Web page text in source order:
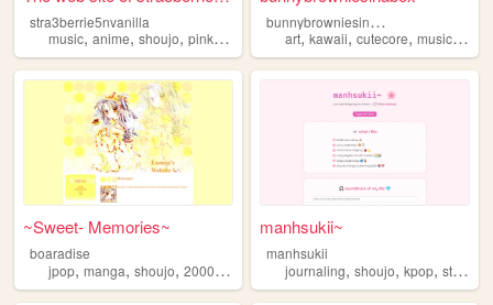
stra3berrie5nvanilla
music, anime, shoujo, pink,library
b
unnybrowniesinabox
art,kawaii,cutecore,music,
~Sweet- Memories~
boaradise
jpop, manga, shoujo, 2000s ,
manhsukii~
manhsukii
journaling,shoujo,kpop,strawberry